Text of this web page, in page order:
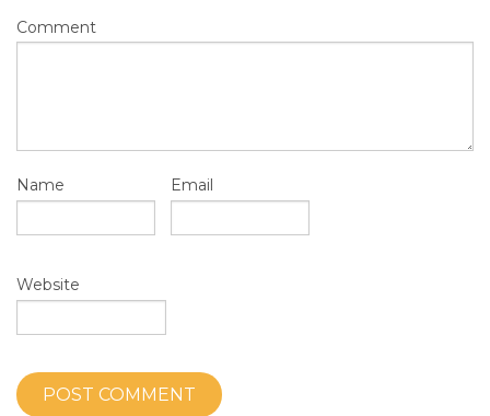
Comment
Name Email
Website